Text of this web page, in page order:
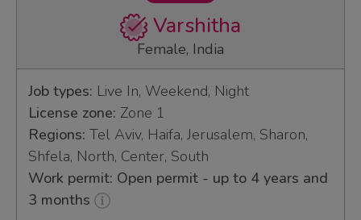
Varshitha
Female, India
Job types: Live In, Weekend, Night
License zone: Zone 1
Regions: Tel Aviv, Haifa, Jerusalem, Sharon,
Shfela, North, Center, South
Work permit: Open permit - up to 4 years and
3 months